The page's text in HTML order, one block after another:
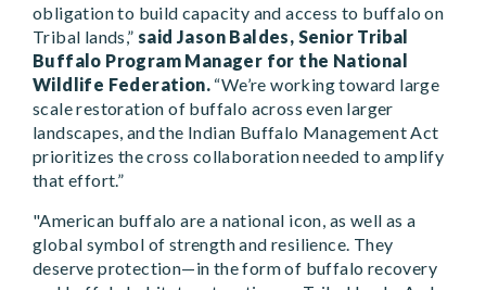
obligation to build capacity and access to buffalo on
Tribal lands,” said Jason Baldes, Senior Tribal
Buffalo Program Manager for the National
Wildlife Federation. “We’re working toward large
scale restoration of buffalo across even larger
landscapes, and the Indian Buffalo Management Act
prioritizes the cross collaboration needed to amplify
that effort.”
"American buffalo are a national icon, as well as a
global symbol of strength and resilience. They
deserve protection—in the form of buffalo recovery